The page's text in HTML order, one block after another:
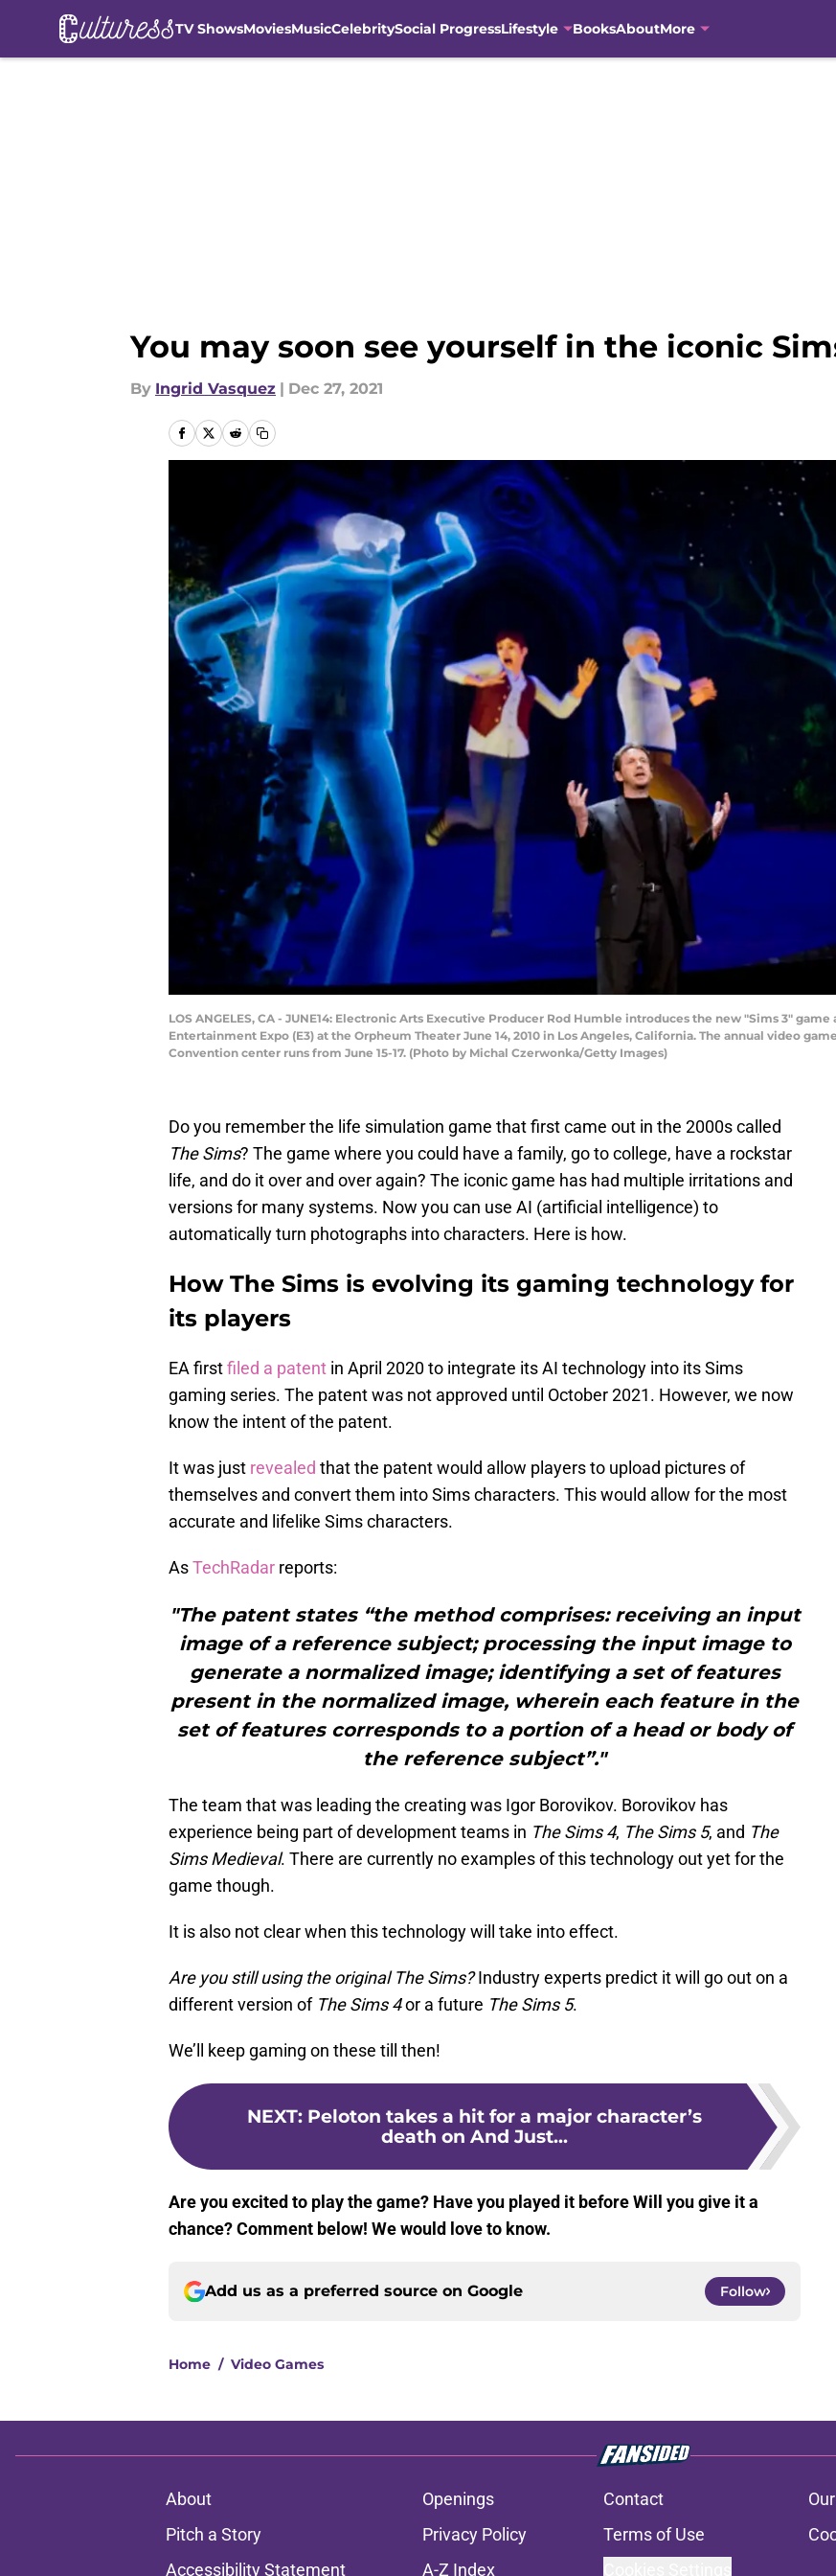
TV ShowsMoviesMusicCelebritySocial ProgressLifestyle BooksAboutMore
You may soon see yourself in the iconic
By Ingrid Vasquez | Dec 27, 2021
LOS ANGELES, CA - JUNE14: Electronic Arts Executive Producer Rod Humble introduces the new "Sims 3"
Entertainment Expo (E3) at the Orpheum Theater June 14, 2010 in Los Angeles, California. The annual video
Convention center runs from June 15-17. (Photo by Michal Czerwonka/Getty Images)
Do you remember the life simulation game that first came out in the 2000s called
The Sims? The game where you could have a family, go to college, have a rockstar
life, and do it over and over again? The iconic game has had multiple irritations and
versions for many systems. Now you can use AI (artificial intelligence) to
automatically turn photographs into characters. Here is how.
How The Sims is evolving its gaming technology for
its players
EA firstfiled a patent in April 2020 to integrate its AI technology into its Sims
gaming series. The patent was not approved until October 2021. However, we now
know the intent of the patent.
It was just revealed that the patent would allow players to upload pictures of
themselves and convert them into Sims characters. This would allow for the most
accurate and lifelike Sims characters.
AsTechRadar reports:
"The patent states “the method comprises: receiving an input
image of a reference subject; processing the input image to
generate a normalized image; identifying a set of features
present in the normalized image, wherein each feature in the
set of features corresponds to a portion of a head or body of
the reference subject”."
The team that was leading the creating was Igor Borovikov. Borovikov has
experience being part of development teams in The Sims 4, The Sims 5, and The
Sims Medieval. There are currently no examples of this technology out yet for the
game though.
It is also not clear when this technology will take into effect.
Are you still using the original The Sims?Industry experts predict it will go out on a
different version of The Sims 4or a future The Sims 5.
We’ll keep gaming on these till then!
NEXT: Peloton takes a hit for a major character’s
death on And Just...
Are you excited to play the game? Have you played it before Will you give it a
chance? Comment below! We would love to know.
Add us as a preferred source on Google Follow
Home / Video Games
About Openings Contact
Pitch a Story
Privacy Policy Terms of Use
Accessibility Statement
A-Z Index